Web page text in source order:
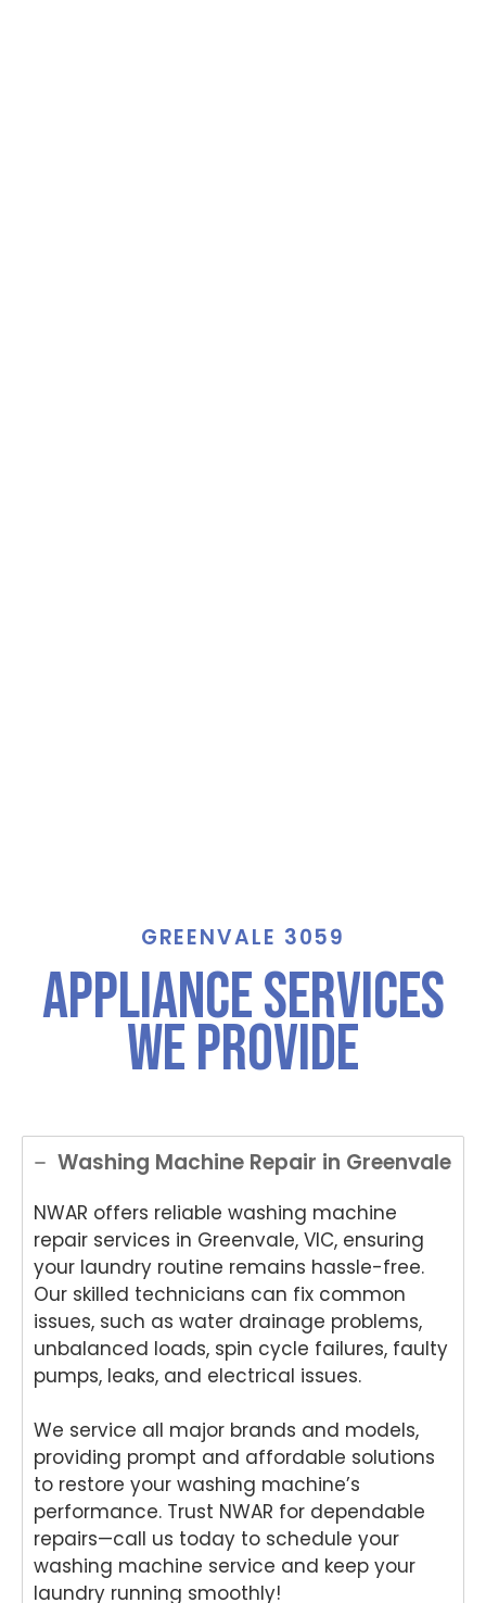
GREENVALE 3059
Appliance Services
We Provide
Washing Machine Repair in Greenvale
NWAR offers reliable washing machine
repair services in Greenvale, VIC, ensuring
your laundry routine remains hassle-free.
Our skilled technicians can fix common
issues, such as water drainage problems,
unbalanced loads, spin cycle failures, faulty
pumps, leaks, and electrical issues.
We service all major brands and models,
providing prompt and affordable solutions
to restore your washing machine’s
performance. Trust NWAR for dependable
repairs—call us today to schedule your
washing machine service and keep your
laundry running smoothly!